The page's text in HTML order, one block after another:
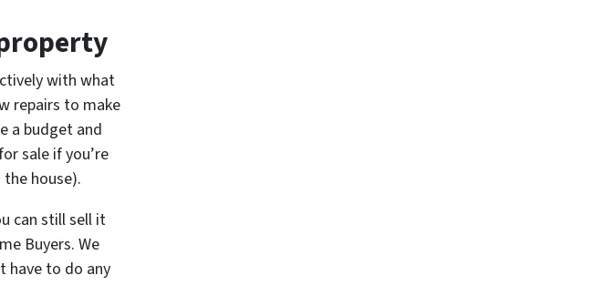
with what
repairs to make
a budget and
sale if you’re
house).
can still sell it
Buyers. We
have to do any